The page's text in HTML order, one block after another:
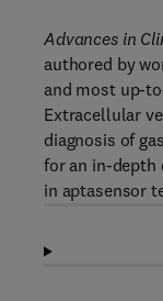
Advances in
authored by
and most up-
Extracellular
diagnosis of
for an in-depth
in aptasensor